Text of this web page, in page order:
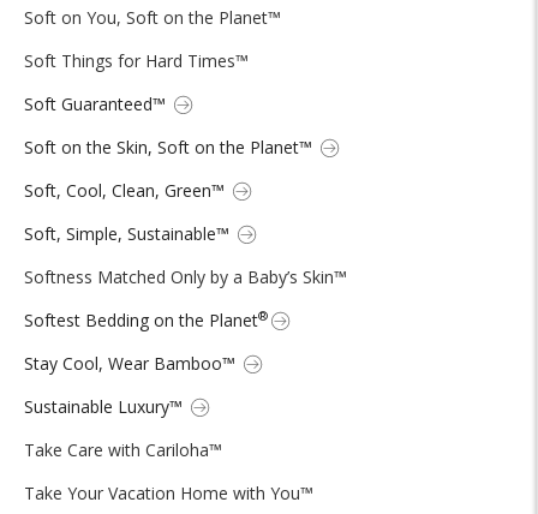
Soft on You, Soft on the Planet™
Soft Things for Hard Times™
Soft Guaranteed™
Soft on the Skin, Soft on the Planet™
Soft, Cool, Clean, Green™
Soft, Simple, Sustainable™
Softness Matched Only by a Baby’s Skin™
Softest Bedding on the Planet®
Stay Cool, Wear Bamboo™
Sustainable Luxury™
Take Care with Cariloha™
Take Your Vacation Home with You™